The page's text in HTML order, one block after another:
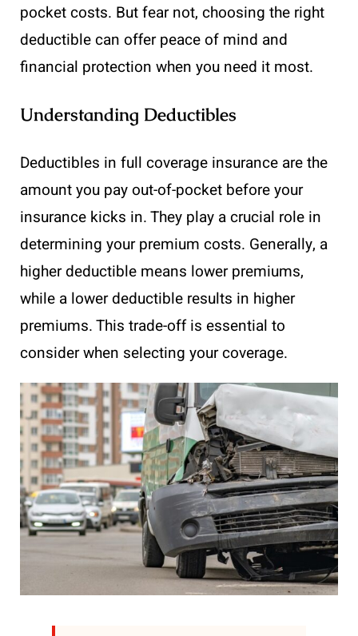
pocket costs. But fear not, choosing the right
deductible can offer peace of mind and
financial protection when you need it most.
Understanding Deductibles
Deductibles in full coverage insurance are the
amount you pay out-of-pocket before your
insurance kicks in. They play a crucial role in
determining your premium costs. Generally, a
higher deductible means lower premiums,
while a lower deductible results in higher
premiums. This trade-off is essential to
consider when selecting your coverage.